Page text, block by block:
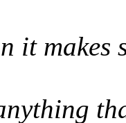
it makes